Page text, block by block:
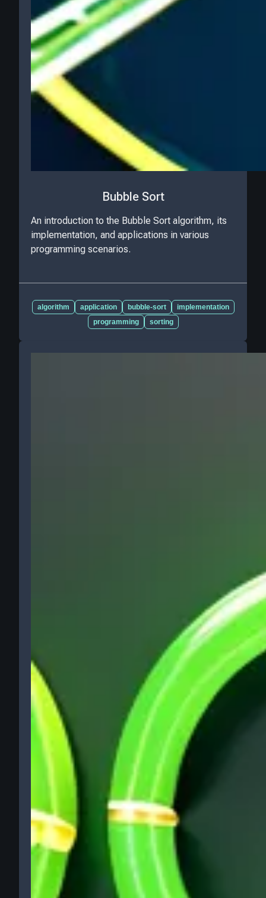
Bubble Sort
An introduction to the Bubble Sort algorithm, its
implementation, and applications in various
programming scenarios.
algorithm application bubble-sort
implementation
programming
sorting